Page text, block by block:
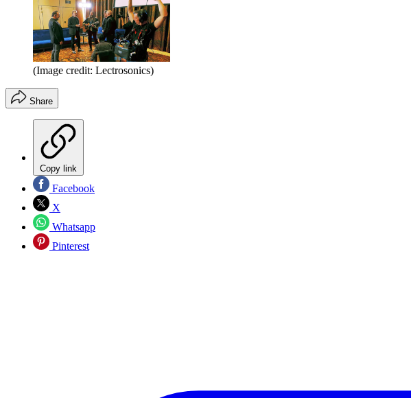
(Image credit: Lectrosonics)
Share
Copy link
Facebook
X
Whatsapp
Pinterest